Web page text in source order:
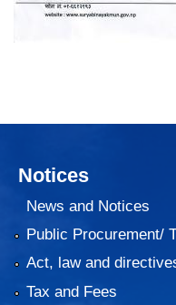
Notices
News and Notices
Public Procurement/
Act, law and
Tax and Fees